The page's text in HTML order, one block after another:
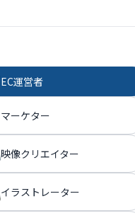
EC運営者
マーケター
映像クリエイター
イラストレーター